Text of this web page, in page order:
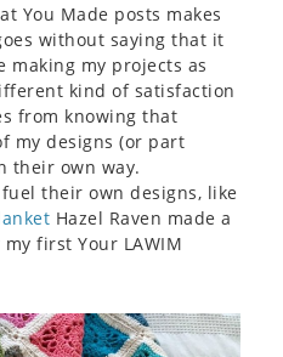
You Made posts makes
without saying that it
making my projects as
kind of satisfaction
from knowing that
my designs (or part
their own way.
their own designs, like
Hazel Raven made a
first Your LAWIM